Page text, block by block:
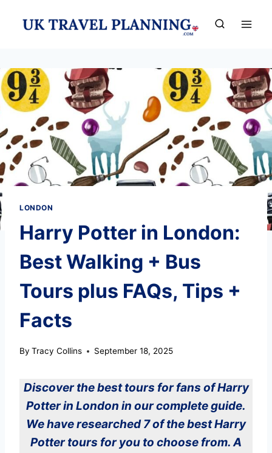
LONDON
Harry Potter in London:
Best Walking + Bus
Tours plus FAQs, Tips +
Facts
By Tracy Collins September 18, 2025
Discover the best tours for fans of Harry
Potter in London in our complete guide.
We have researched 7 of the best Harry
Potter tours for you to choose from. A